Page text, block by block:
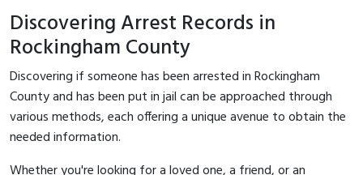
Discovering Arrest Records in
Rockingham County
Discovering if someone has been arrested in Rockingham
County and has been put in jail can be approached through
various methods, each offering a unique avenue to obtain the
needed information.
Whether you're looking for a loved one, a friend, or an